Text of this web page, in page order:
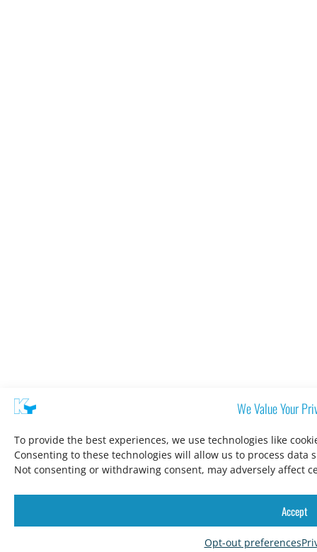
We Value Your
To provide the best experiences, we use technologies like
Consenting to these technologies will allow us to process
Not consenting or withdrawing consent, may adversely affect
Accept
Opt-out preferences